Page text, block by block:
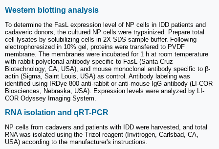
Western blotting analysis
To determine the FasL expression level of NP cells in IDD patients and
cadaveric donors, the cultured NP cells were trypsinized. Prepare total
cell lysates by solubilizing cells in 2X SDS sample buffer. Following
electrophoresized in 10% gel, proteins were transfered to PVDF
membrane. The membranes were incubated for 1 h at room temperature
with rabbit polyclonal antibody specific to FasL (Santa Cruz
Biotechnology, CA, USA), and mouse monoclonal antibody specific to β-
actin (Sigma, Saint Louis, USA) as control. Antibody labeling was
identified using IRDye 800 anti-rabbit or anti-mouse IgG antibody (LI-COR
Biosciences, Nebraska, USA). Expression levels were analyzed by LI-
COR Odyssey Imaging System.
RNA isolation and qRT-PCR
NP cells from cadavers and patients with IDD were harvested, and total
RNA was isolated using the Trizol reagent (Invitrogen, Carlsbad, CA,
USA) according to the manufacturer's instructions.